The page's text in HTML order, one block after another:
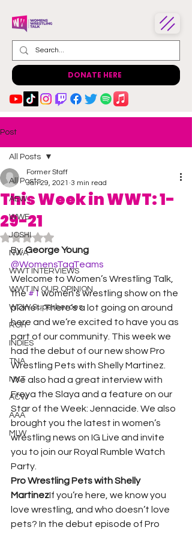
DONATE HERE
Post
All Posts
AEW
WWE
JOSHI
NWA
WWT INTERVIEWS
WWT IN OUR OPINION
WOW Superheroes
ROH
INDIES
TNA
NXT
ACW
AAA
MLW
All Posts
This Week in WWT: 1-
29-21
Former Staff
Jan 29, 2021 3 min read
Rated NaN out of 5 stars.
By: George Young
@WomensTagTeams
Welcome to Women’s Wrestling Talk,
the #1 women’s wrestling show on the
planet. There’s a lot going on around
here and we’re excited to have you as
part of our community. This week we
had the debut of our new show Pro
Wrestling Pets with Shelly Martinez.
We also had a great interview with
Freya the Slaya and a feature on our
Star of the Week: Jennacide. We also
brought you the latest in women’s
wrestling news on IG Live and invite
you to join our Royal Rumble Watch
Party.
Pro Wrestling Pets with Shelly
MartinezIf you’re here, we know you
love wrestling, and who doesn’t love
pets? In the debut episode of Pro